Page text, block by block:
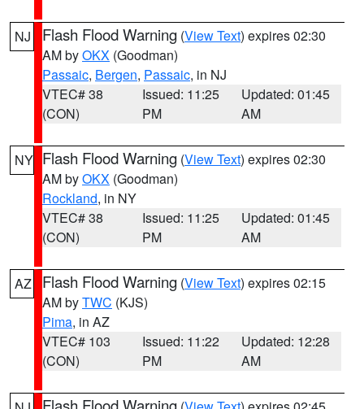
NJ Flash Flood Warning (View Text) expires 02:30
AM byOKX (Goodman)
Passaic, Bergen, Passaic, in NJ
VTEC# 38
(CON)
Issued: 11:25
PM
Updated: 01:45
AM
NY Flash Flood Warning (View Text) expires 02:30
AM byOKX (Goodman)
Rockland, in NY
VTEC# 38
(CON)
Issued: 11:25
PM
Updated: 01:45
AM
AZ Flash Flood Warning (View Text) expires 02:15
AM byTWC (KJS)
Pima, in AZ
VTEC# 103
(CON)
Issued: 11:22
PM
Updated: 12:28
AM